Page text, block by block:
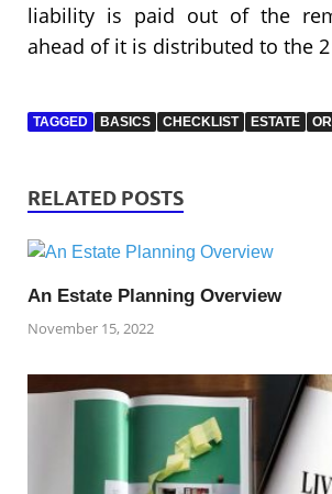
liability is paid out of the
ahead of it is distributed to the
TAGGED BASICS CHECKLIST ESTATE
RELATED POSTS
An Estate Planning Overview
November 15, 2022